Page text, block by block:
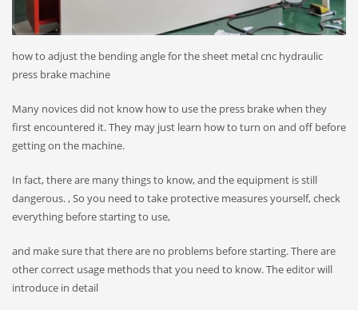
how to adjust the bending angle for the sheet metal cnc hydraulic
press brake machine
Many novices did not know how to use the press brake when they
first encountered it. They may just learn how to turn on and off before
getting on the machine.
In fact, there are many things to know, and the equipment is still
dangerous. , So you need to take protective measures yourself, check
everything before starting to use,
and make sure that there are no problems before starting. There are
other correct usage methods that you need to know. The editor will
introduce in detail